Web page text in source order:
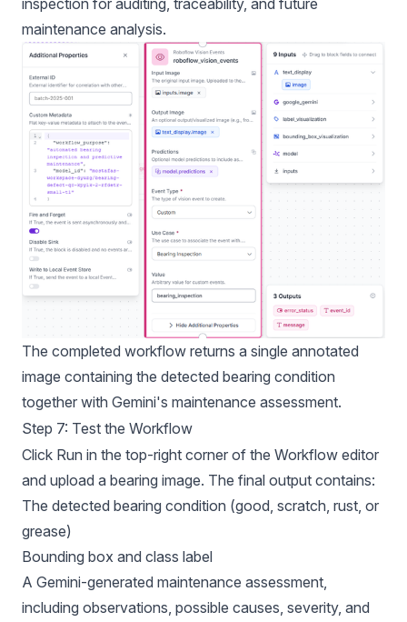
inspection for auditing, traceability, and future
maintenance analysis.
The completed workflow returns a single annotated
image containing the detected bearing condition
together with Gemini's maintenance assessment.
Step 7: Test the Workflow
Click Run in the top-right corner of the Workflow editor
and upload a bearing image. The final output contains:
The detected bearing condition (good, scratch, rust, or
grease)
Bounding box and class label
A Gemini-generated maintenance assessment,
including observations, possible causes, severity, and